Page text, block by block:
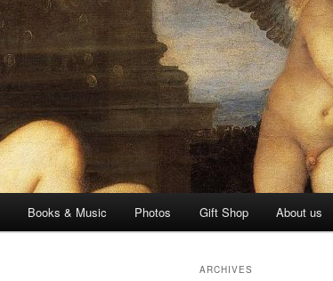
Books & Music Photos Gift Shop About us
ARCHIVES